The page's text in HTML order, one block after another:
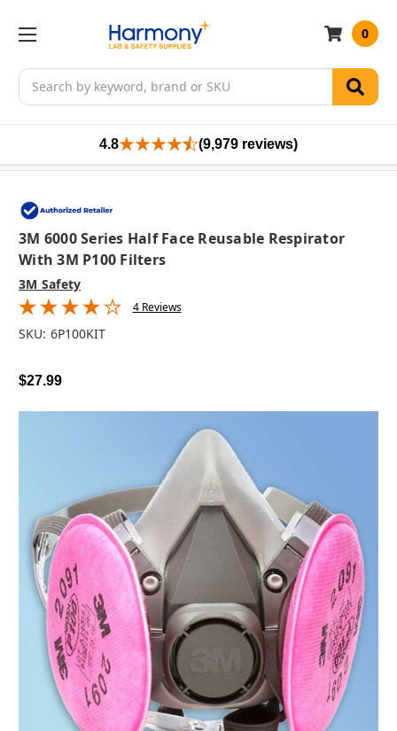
Search
0
4.8 (9,979 reviews)
3M 6000 Series Half Face Reusable Respirator
With 3M P100 Filters
3M Safety
4 Reviews
SKU: 6P100KIT
$27.99